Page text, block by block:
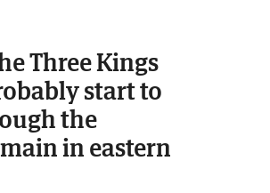
Three Kings
start to
the
in eastern